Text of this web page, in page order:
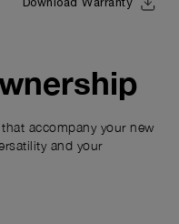
Download Warranty
accompany your new
and your